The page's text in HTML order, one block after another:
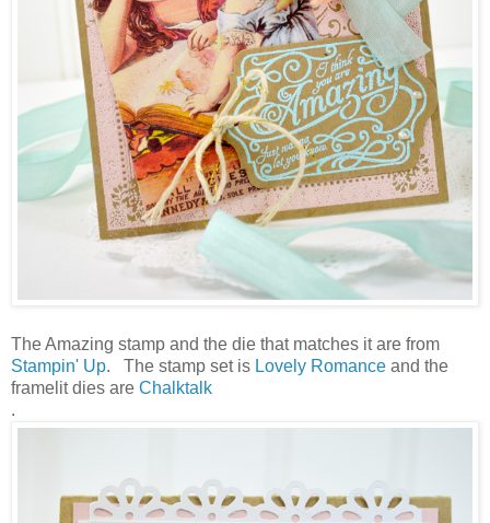
The Amazing stamp and the die that matches it are from
Stampin' Up. The stamp set is Lovely Romance and the
framelit dies are Chalktalk
.